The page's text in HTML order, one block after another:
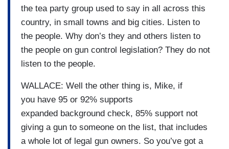
the tea party group used to say in all across this
country, in small towns and big cities. Listen to
the people. Why don’s they and others listen to
the people on gun control legislation? They do not
listen to the people.
WALLACE: Well the other thing is, Mike, if
you have 95 or 92% supports
expanded background check, 85% support not
giving a gun to someone on the list, that includes
a whole lot of legal gun owners. So you’ve got a